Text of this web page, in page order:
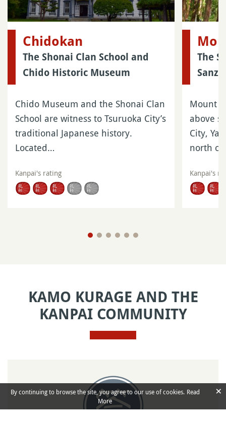
Chidokan
The Shonai Clan School and
Chido Historic Museum
Chido Museum and the Shonai Clan
School are witness to Tsuruoka City’s
traditional Japanese history.
Located…
Kanpai's rating
The
Mount
above
City,
north
Kanpai's
KAMO KURAGE AND THE
KANPAI COMMUNITY
By continuing to browse the site, you agree to our use of cookies. Read
More
×